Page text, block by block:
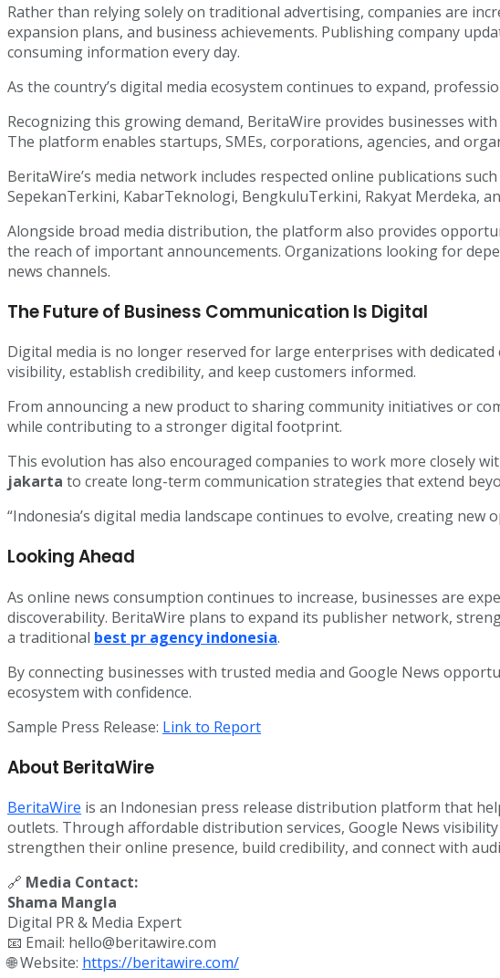
Rather than relying solely on traditional advertising, companies are
expansion plans, and business achievements. Publishing company
consuming information every day.
As the country’s digital media ecosystem continues to expand,
Recognizing this growing demand, BeritaWire provides businesses
The platform enables startups, SMEs, corporations, agencies, and
BeritaWire’s media network includes respected online publications
SepekanTerkini, KabarTeknologi, BengkuluTerkini, Rakyat Merdeka,
Alongside broad media distribution, the platform also provides
the reach of important announcements. Organizations looking for
news channels.
The Future of Business Communication Is Digital
Digital media is no longer reserved for large enterprises with
visibility, establish credibility, and keep customers informed.
From announcing a new product to sharing community initiatives or
while contributing to a stronger digital footprint.
This evolution has also encouraged companies to work more closely
jakarta to create long-term communication strategies that extend
“Indonesia’s digital media landscape continues to evolve, creating
Looking Ahead
As online news consumption continues to increase, businesses are
discoverability. BeritaWire plans to expand its publisher network,
a traditional best pr agency indonesia.
By connecting businesses with trusted media and Google News
ecosystem with confidence.
Sample Press Release: Link to Report
About BeritaWire
BeritaWire is an Indonesian press release distribution platform that
outlets. Through affordable distribution services, Google News
strengthen their online presence, build credibility, and connect with
🔗 Media Contact:
Shama Mangla
Digital PR & Media Expert
📧 Email: hello@beritawire.com
🌐 Website: https://beritawire.com/